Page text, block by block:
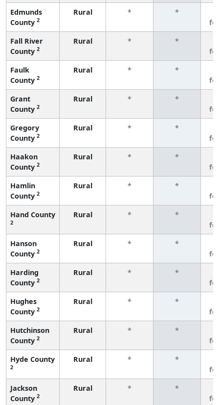
Edmunds
County 2
Rural * *
Fall River
County 2
Rural * *
Faulk
County 2
Rural * *
Grant
County 2
Rural * *
Gregory
County 2
Rural * *
Haakon
County 2
Rural * *
Hamlin
County 2
Rural * *
Hand County
2
Rural * *
Hanson
County 2
Rural * *
Harding
County 2
Rural * *
Hughes
County 2
Rural * *
Hutchinson
County 2
Rural * *
Hyde County
2
Rural * *
Jackson
County 2
Rural * *